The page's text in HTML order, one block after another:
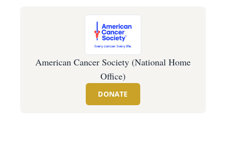
American Cancer Society (National Home
Office)
DONATE